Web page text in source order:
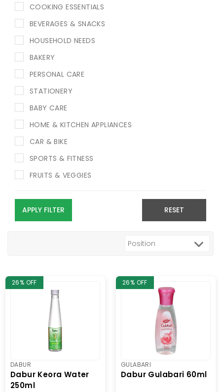
26% OFF
DABUR
dabur keora water
250ml
26% OFF
GULABARI
dabur gulabari 60ml
COOKING ESSENTIALS
BEVERAGES & SNACKS
HOUSEHOLD NEEDS
BAKERY
PERSONAL CARE
STATIONERY
BABY CARE
HOME & KITCHEN APPLIANCES
CAR & BIKE
SPORTS & FITNESS
FRUITS & VEGGIES
APPLY FILTER RESET